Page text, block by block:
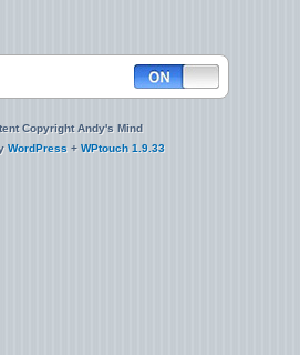
Copyright Andy's Mind
WordPress + WPtouch 1.9.33